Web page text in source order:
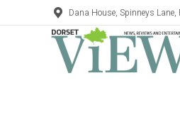
Dana House, Spinneys